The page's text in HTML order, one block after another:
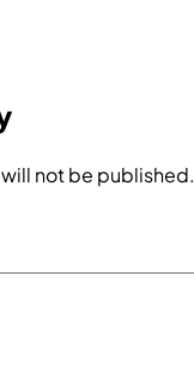
not be published.